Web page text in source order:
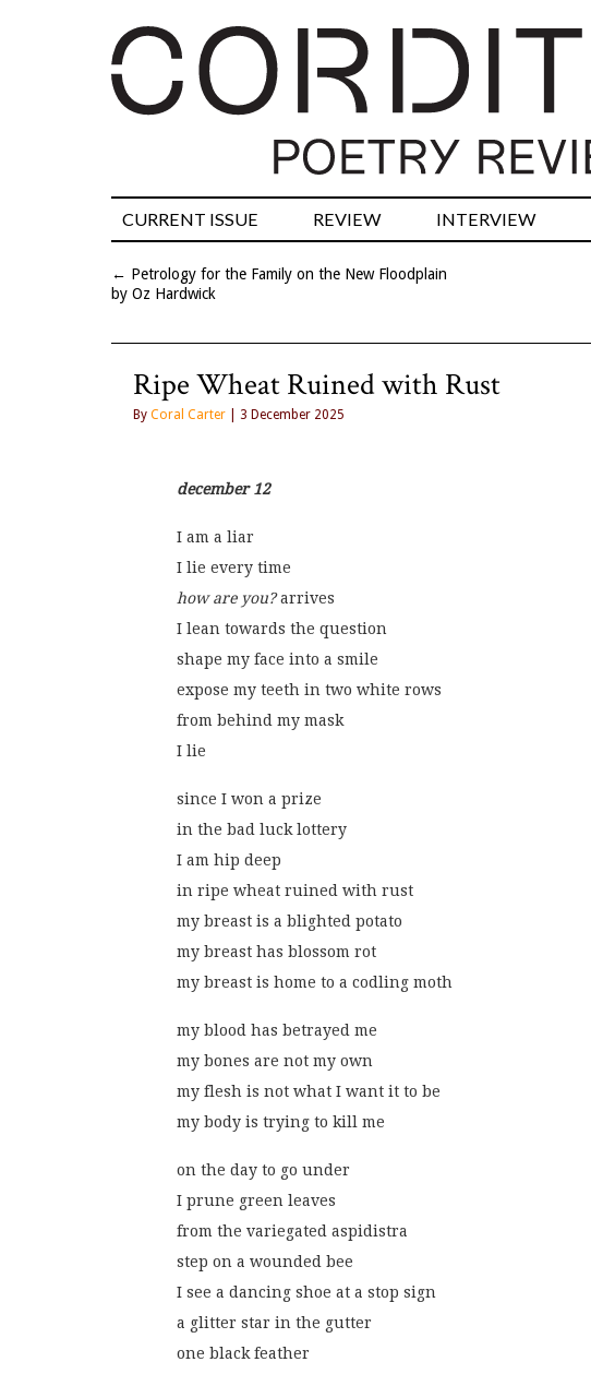
CURRENT ISSUE REVIEW INTERVIEW
← Petrology for the Family on the New Floodplain
by Oz Hardwick
Ripe Wheat Ruined with Rust
By Coral Carter | 3 December 2025
december 12
I am a liar
I lie every time
how are you? arrives
I lean towards the question
shape my face into a smile
expose my teeth in two white rows
from behind my mask
I lie
since I won a prize
in the bad luck lottery
I am hip deep
in ripe wheat ruined with rust
my breast is a blighted potato
my breast has blossom rot
my breast is home to a codling moth
my blood has betrayed me
my bones are not my own
my flesh is not what I want it to be
my body is trying to kill me
on the day to go under
I prune green leaves
from the variegated aspidistra
step on a wounded bee
I see a dancing shoe at a stop sign
a glitter star in the gutter
one black feather